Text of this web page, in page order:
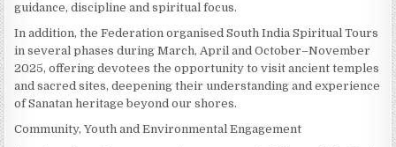
guidance, discipline and spiritual focus.
In addition, the Federation organised South India Spiritual Tours
in several phases during March, April and October–November
2025, offering devotees the opportunity to visit ancient temples
and sacred sites, deepening their understanding and experience
of Sanatan heritage beyond our shores.
Community, Youth and Environmental Engagement